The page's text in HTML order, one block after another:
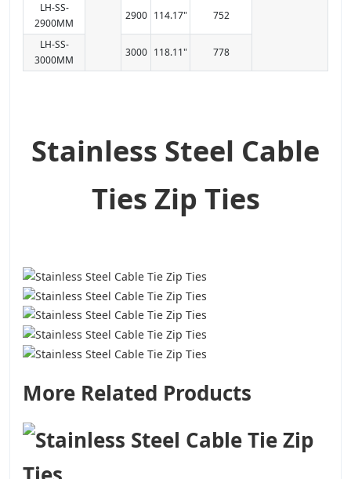
LH-SS-
2900MM
2900 114.17" 752
LH-SS-
3000MM
3000 118.11" 778
Stainless Steel Cable
Ties Zip Ties
More Related Products